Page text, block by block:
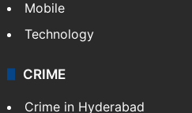
Mobile
Technology
CRIME
Crime in Hyderabad